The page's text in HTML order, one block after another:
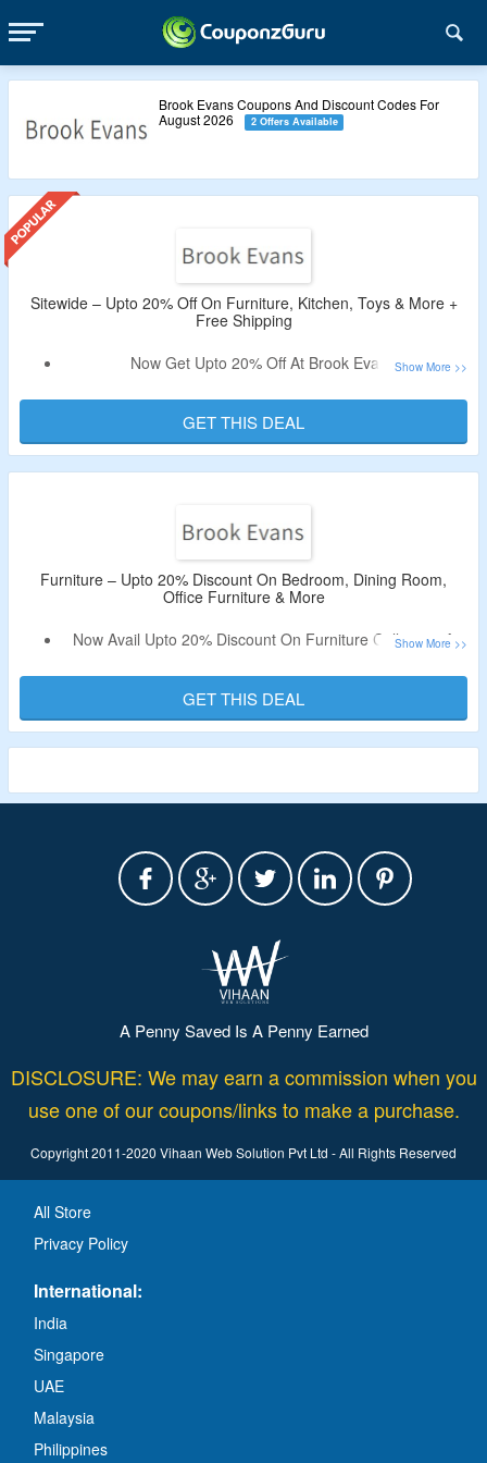
Brook Evans Coupons And Discount Codes For
August 2026
2 Offers Available
Sitewide – Upto 20% Off On Furniture, Kitchen, Toys & More +
Free Shipping
Now Get Upto 20% Off At Brook Evans.
Shop For Furniture, Kitchen, Toys & More.
Validity – Limited Period.
GET THIS DEAL
Furniture – Upto 20% Discount On Bedroom, Dining Room,
Office Furniture & More
Now Avail Upto 20% Discount On Furniture Collection At
Shop For Bedroom, Dining Room, Office Furniture & More.
GET THIS DEAL
A Penny Saved Is A Penny Earned
DISCLOSURE: We may earn a commission when you
use one of our coupons/links to make a purchase.
Copyright 2011-2020 Vihaan Web Solution Pvt Ltd - All Rights Reserved
All Store
Privacy Policy
International:
India
Singapore
UAE
Malaysia
Philippines